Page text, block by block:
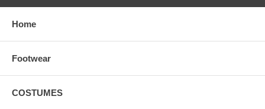
Home
Footwear
COSTUMES